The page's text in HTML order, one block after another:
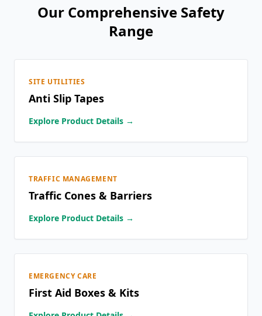
Our Comprehensive Safety
Range
SITE UTILITIES
Anti Slip Tapes
Explore Product Details →
TRAFFIC MANAGEMENT
Traffic Cones & Barriers
Explore Product Details →
EMERGENCY CARE
First Aid Boxes & Kits